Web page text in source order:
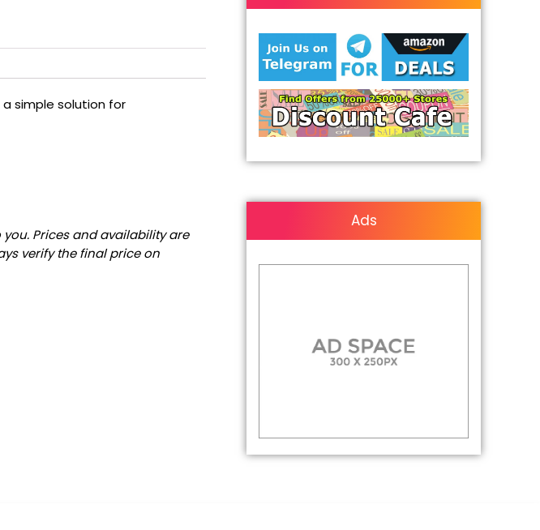
simple solution for
Prices and availability are
verify the final price on
Ads